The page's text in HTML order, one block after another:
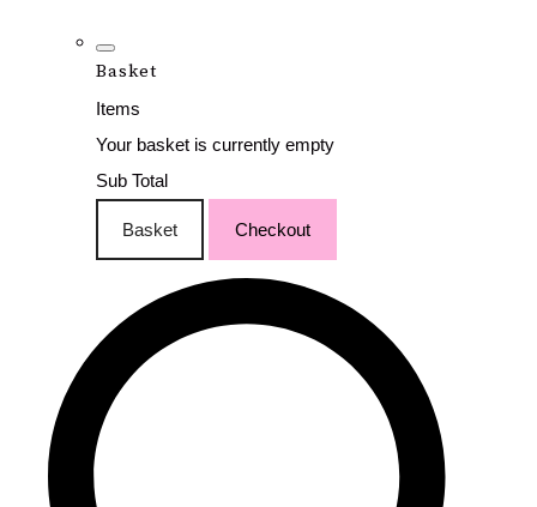
Basket
Items
Your basket is currently empty
Sub Total
Basket Checkout